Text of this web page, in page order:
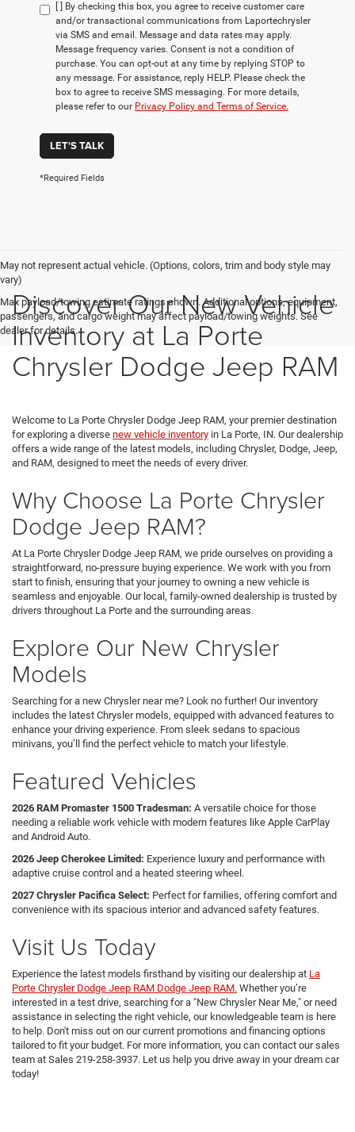
[ ] By checking this box, you agree to receive customer care
and/or transactional communications from Laportechrysler
via SMS and email. Message and data rates may apply.
Message frequency varies. Consent is not a condition of
purchase. You can opt-out at any time by replying STOP to
any message. For assistance, reply HELP. Please check the
box to agree to receive SMS messaging. For more details,
please refer to our Privacy Policy and Terms of Service.
LET'S TALK
*Required Fields
May not represent actual vehicle. (Options, colors, trim and body style may
vary)
Max payload/towing estimate ratings shown. Additional options, equipment,
passengers, and cargo weight may affect payload/towing weights. See
dealer for details.
Discover Our New Vehicle
Inventory at La Porte
Chrysler Dodge Jeep RAM
Welcome to La Porte Chrysler Dodge Jeep RAM, your premier destination
for exploring a diverse new vehicle inventory in La Porte, IN. Our dealership
offers a wide range of the latest models, including Chrysler, Dodge, Jeep,
and RAM, designed to meet the needs of every driver.
Why Choose La Porte Chrysler
Dodge Jeep RAM?
At La Porte Chrysler Dodge Jeep RAM, we pride ourselves on providing a
straightforward, no-pressure buying experience. We work with you from
start to finish, ensuring that your journey to owning a new vehicle is
seamless and enjoyable. Our local, family-owned dealership is trusted by
drivers throughout La Porte and the surrounding areas.
Explore Our New Chrysler
Models
Searching for a new Chrysler near me? Look no further! Our inventory
includes the latest Chrysler models, equipped with advanced features to
enhance your driving experience. From sleek sedans to spacious
minivans, you’ll find the perfect vehicle to match your lifestyle.
Featured Vehicles
2026 RAM Promaster 1500 Tradesman: A versatile choice for those
needing a reliable work vehicle with modern features like Apple CarPlay
and Android Auto.
2026 Jeep Cherokee Limited: Experience luxury and performance with
adaptive cruise control and a heated steering wheel.
2027 Chrysler Pacifica Select: Perfect for families, offering comfort and
convenience with its spacious interior and advanced safety features.
Visit Us Today
Experience the latest models firsthand by visiting our dealership at La
Porte Chrysler Dodge Jeep RAM Dodge Jeep RAM. Whether you’re
interested in a test drive, searching for a "New Chrysler Near Me," or need
assistance in selecting the right vehicle, our knowledgeable team is here
to help. Don't miss out on our current promotions and financing options
tailored to fit your budget. For more information, you can contact our sales
team at Sales 219-258-3937. Let us help you drive away in your dream car
today!